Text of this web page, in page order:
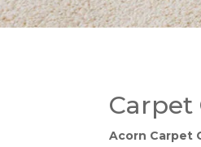
Carpet
Acorn Carpet